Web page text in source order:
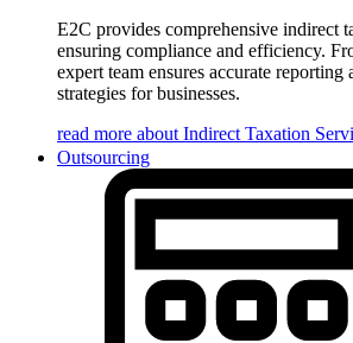
E2C provides comprehensive indirect
ensuring compliance and efficiency.
expert team ensures accurate
strategies for businesses.
read more about Indirect Taxation
Outsourcing